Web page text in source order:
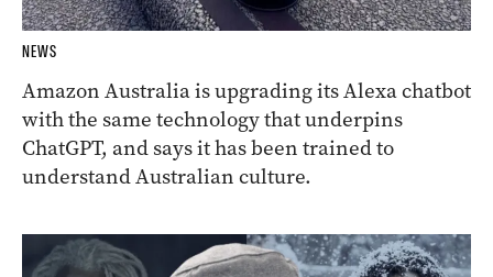
NEWS
Amazon Australia is upgrading its Alexa chatbot
with the same technology that underpins
ChatGPT, and says it has been trained to
understand Australian culture.